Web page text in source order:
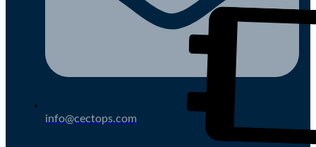
info@cectops.com